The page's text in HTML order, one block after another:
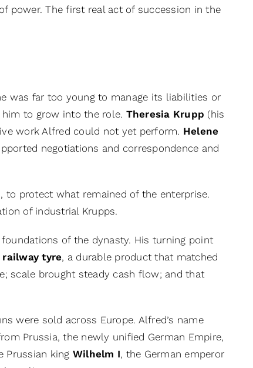
power. The first real act of succession in the
was far too young to manage its liabilities or
to grow into the role. Theresia Krupp (his
work Alfred could not yet perform. Helene
negotiations and correspondence and
protect what remained of the enterprise.
of industrial Krupps.
of the dynasty. His turning point
tyre, a durable product that matched
scale brought steady cash flow; and that
were sold across Europe. Alfred’s name
Prussia, the newly unified German Empire,
Prussian king Wilhelm I, the German emperor